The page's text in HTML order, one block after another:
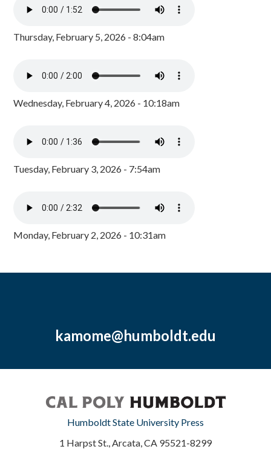
Thursday, February 5, 2026 - 8:04am
Wednesday, February 4, 2026 - 10:18am
Tuesday, February 3, 2026 - 7:54am
Monday, February 2, 2026 - 10:31am
kamome@humboldt.edu
Humboldt State University Press
1 Harpst St., Arcata, CA 95521-8299